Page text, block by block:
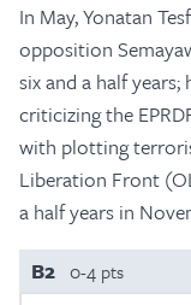
In May, Yonatan
opposition
six and a half
criticizing the
with plotting
Liberation Front
a half years in
B2 0-4 pts